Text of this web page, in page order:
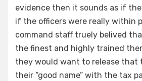
evidence then it sounds as if
if the officers were really within
command staff truely belived
the finest and highly trained
they would want to release that
their “good name” with the tax